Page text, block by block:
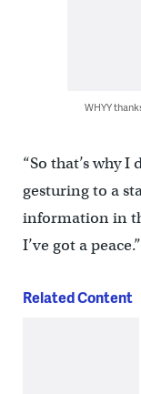
WHYY
“So that’s why I
gesturing to a
information in
I’ve got a peace.”
Related Content